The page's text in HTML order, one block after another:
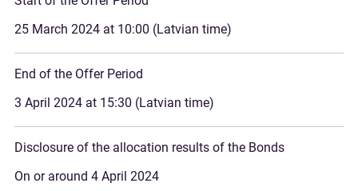
25 March 2024 at 10:00 (Latvian time)
End of the Offer Period
3 April 2024 at 15:30 (Latvian time)
Disclosure of the allocation results of the Bonds
On or around 4 April 2024